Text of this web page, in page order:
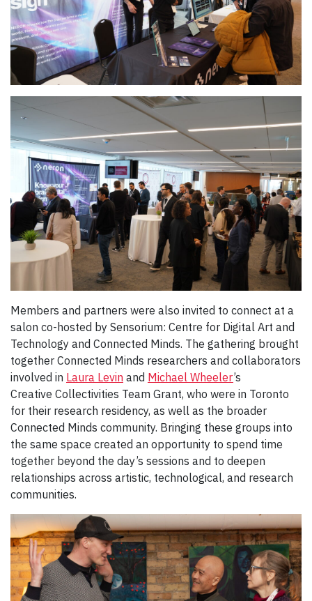
Members and partners were also invited to connect at a
salon co-hosted by Sensorium: Centre for Digital Art and
Technology and Connected Minds. The gathering brought
together Connected Minds researchers and collaborators
involved in Laura Levin and Michael Wheeler’s
Creative Collectivities Team Grant, who were in Toronto
for their research residency, as well as the broader
Connected Minds community. Bringing these groups into
the same space created an opportunity to spend time
together beyond the day’s sessions and to deepen
relationships across artistic, technological, and research
communities.